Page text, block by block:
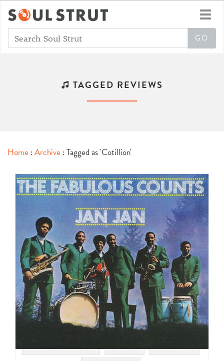
TAGGED REVIEWS
Home : Archive : Tagged as 'Cotillion'
#DETROIT